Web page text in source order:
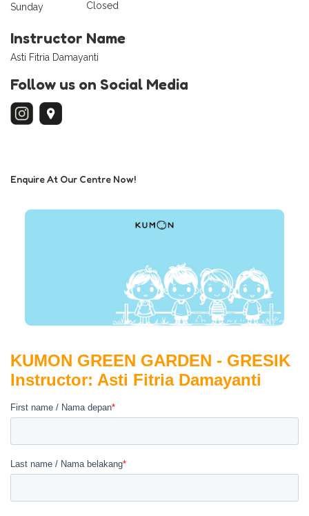
Sunday
Closed
Instructor Name
Asti Fitria Damayanti
Follow us on Social Media
Enquire At Our Centre Now!